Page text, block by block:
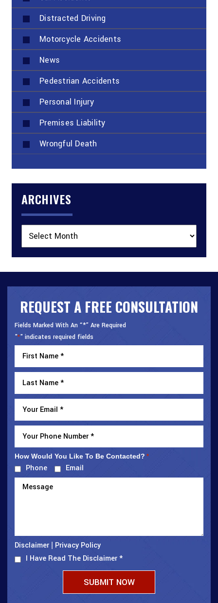
Distracted Driving
Motorcycle Accidents
News
Pedestrian Accidents
Personal Injury
Premises Liability
Wrongful Death
ARCHIVES
REQUEST A FREE CONSULTATION
Fields Marked With An “*” Are Required
"*" indicates required fields
How Would You Like To Be Contacted? *
Phone Email
Disclaimer
Privacy Policy
I Have Read The Disclaimer*